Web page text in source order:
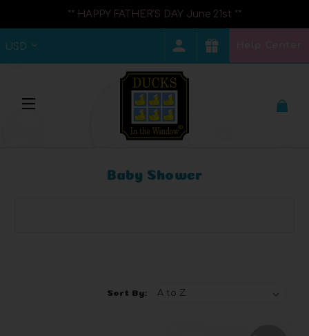
** HAPPY FATHER'S DAY June 21st **
USD
Baby Shower
Sort By: